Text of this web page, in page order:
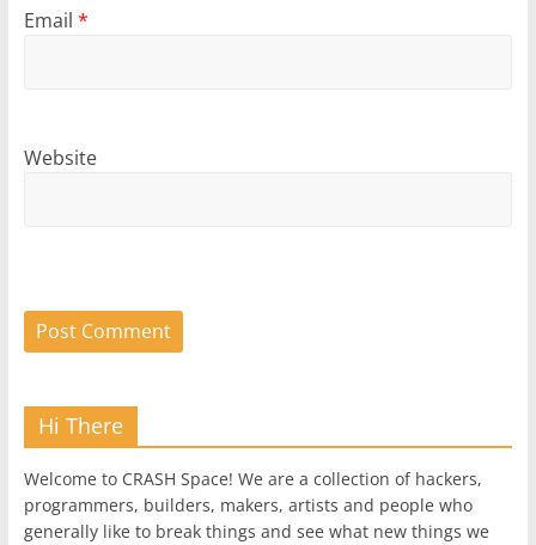
Email *
Website
Hi There
Welcome to CRASH Space! We are a collection of hackers,
programmers, builders, makers, artists and people who
generally like to break things and see what new things we